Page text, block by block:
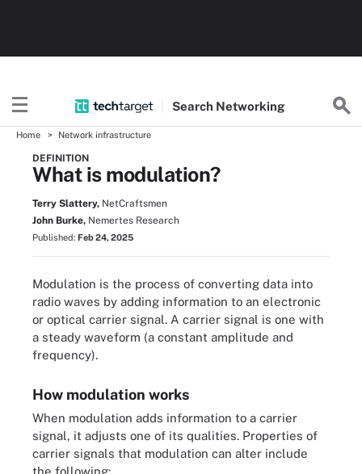
Search Networking
Home Network infrastructure
DEFINITION
What is modulation?
Terry Slattery, NetCraftsmen
John Burke, Nemertes Research
Published: Feb 24, 2025
Modulation is the process of converting data into
radio waves by adding information to an electronic
or optical carrier signal. A carrier signal is one with
a steady waveform (a constant amplitude and
frequency).
How modulation works
When modulation adds information to a carrier
signal, it adjusts one of its qualities. Properties of
carrier signals that modulation can alter include
the following: